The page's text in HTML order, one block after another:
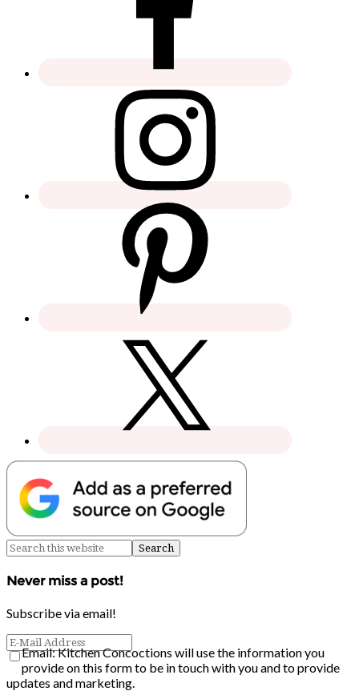
Never miss a post!
Subscribe via email!
Email: Kitchen Concoctions will use the information you
provide on this form to be in touch with you and to provide
updates and marketing.